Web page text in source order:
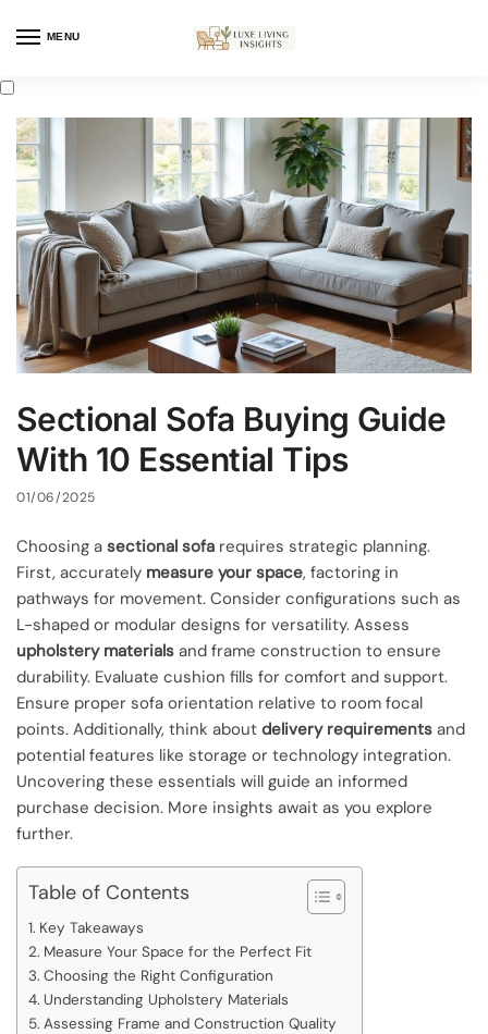
MENU
Sectional Sofa Buying Guide
With 10 Essential Tips
01/06/2025
Choosing a sectional sofa requires strategic planning.
First, accurately measure your space, factoring in
pathways for movement. Consider configurations such as
L-shaped or modular designs for versatility. Assess
upholstery materials and frame construction to ensure
durability. Evaluate cushion fills for comfort and support.
Ensure proper sofa orientation relative to room focal
points. Additionally, think about delivery requirements and
potential features like storage or technology integration.
Uncovering these essentials will guide an informed
purchase decision. More insights await as you explore
further.
Table of Contents
Key Takeaways
Measure Your Space for the Perfect Fit
Choosing the Right Configuration
Understanding Upholstery Materials
Assessing Frame and Construction Quality